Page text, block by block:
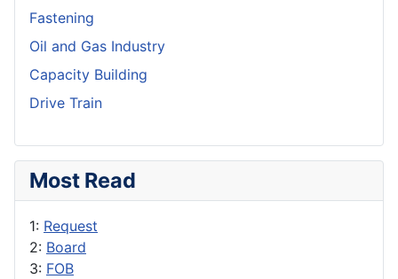
Fastening
Oil and Gas Industry
Capacity Building
Drive Train
Most Read
1: Request
2: Board
3: FOB